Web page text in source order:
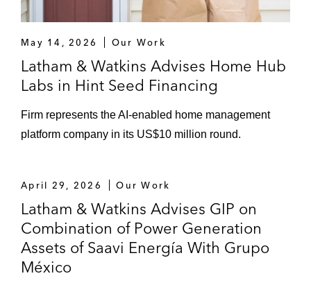
May 14, 2026 Our Work
Latham & Watkins Advises Home Hub
Labs in Hint Seed Financing
Firm represents the AI-enabled home management
platform company in its US$10 million round.
April 29, 2026 Our Work
Latham & Watkins Advises GIP on
Combination of Power Generation
Assets of Saavi Energía With Grupo
México